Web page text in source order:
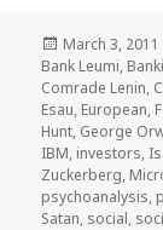
Posted
on
March 3, 2011
Bank Leumi,
Comrade Lenin,
Esau, European,
Hunt, George
IBM, investors,
Zuckerberg,
psychoanalysis,
Satan, social,